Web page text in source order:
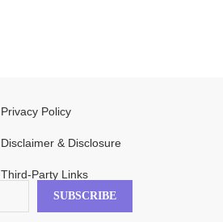
Privacy Policy
Disclaimer & Disclosure
Third-Party Links